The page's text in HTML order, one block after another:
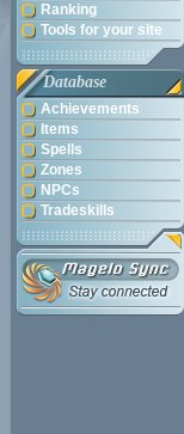
Ranking
Tools for your site
Database
Achievements
Items
Spells
Zones
NPCs
Tradeskills